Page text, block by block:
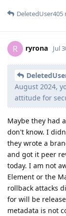
DeletedUser405
R ryrona Jul
August 2024,
attitude for
Maybe they had
don't know. I
they wrote a
and got it peer
today. I am not
Element or the
rollback attacks
for will be
metadata is not